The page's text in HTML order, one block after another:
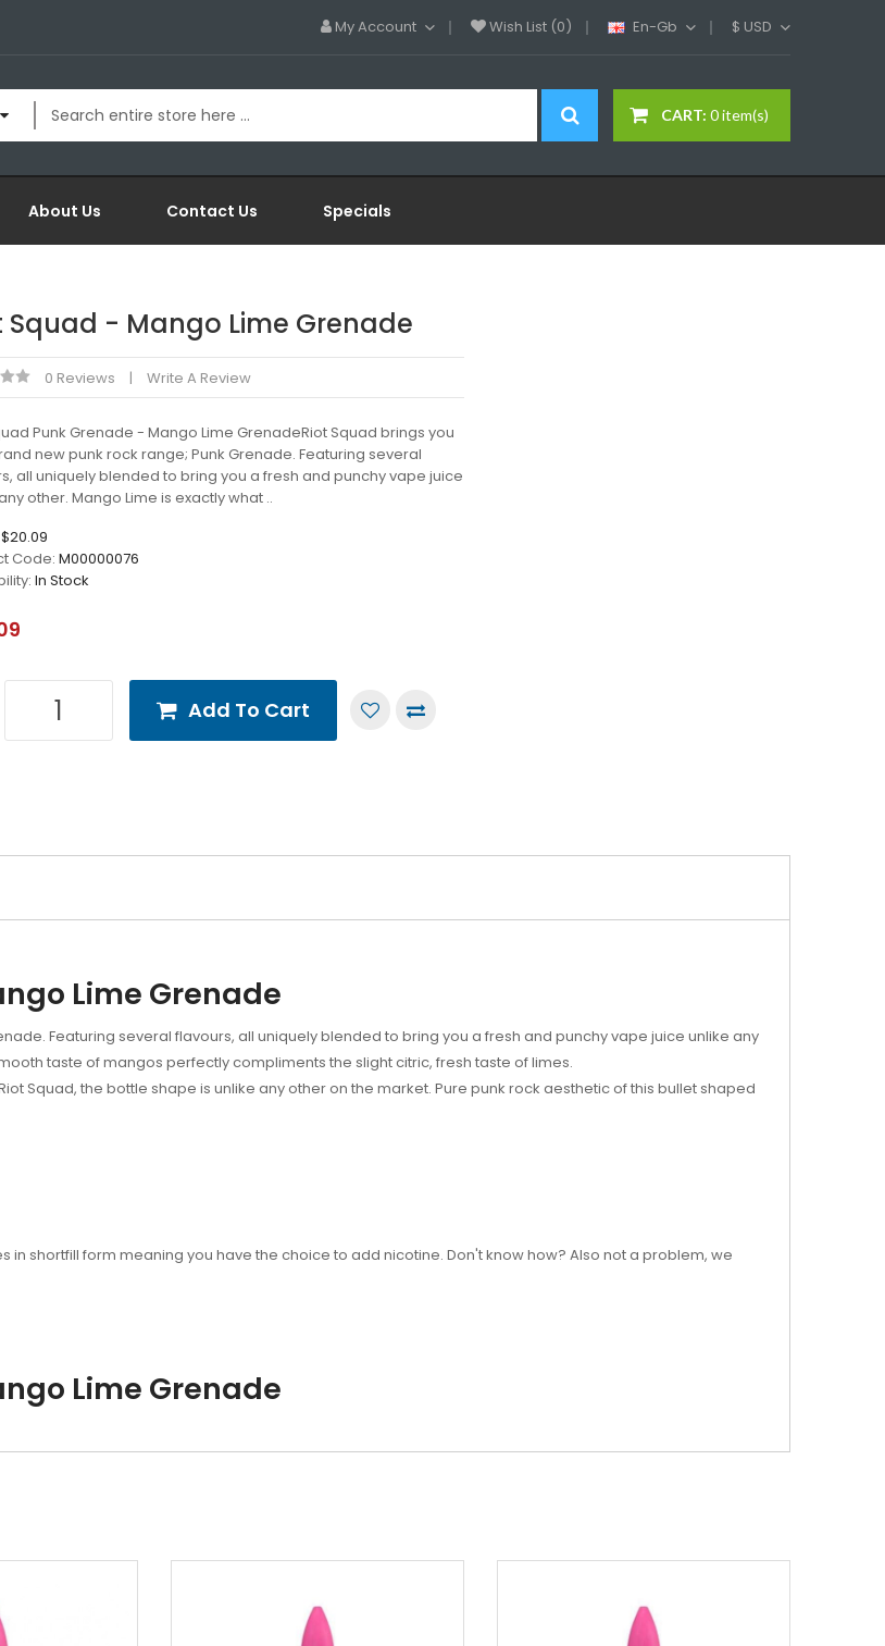
My Account Wish List (0) En-Gb $ USD
CART: 0 item(s)
About Us Contact Us Specials
Squad - Mango Lime Grenade
0 Reviews Write A Review
Punk Grenade - Mango Lime GrenadeRiot Squad brings you
new punk rock range; Punk Grenade. Featuring several
all uniquely blended to bring you a fresh and punchy vape juice
other. Mango Lime is exactly what ..
$20.09
Code: M00000076
In Stock
Add To Cart
Lime Grenade
Featuring several flavours, all uniquely blended to bring you a fresh and punchy vape juice unlike any
taste of mangos perfectly compliments the slight citric, fresh taste of limes.
Squad, the bottle shape is unlike any other on the market. Pure punk rock aesthetic of this bullet shaped
in shortfill form meaning you have the choice to add nicotine. Don't know how? Also not a problem, we
Lime Grenade